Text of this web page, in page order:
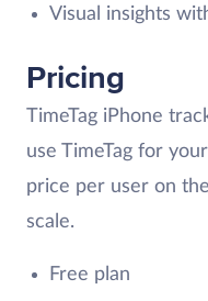
Visual insights
Pricing
TimeTag iPhone
use TimeTag for
price per user on
scale.
Free plan